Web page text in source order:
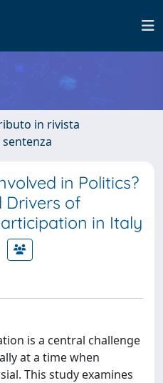
in rivista
in Politics?
Drivers of
in Italy
is a central challenge
at a time when
This study examines